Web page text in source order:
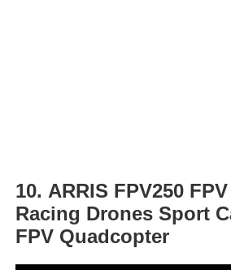
10. ARRIS FPV250
Racing Drones Sport
FPV Quadcopter